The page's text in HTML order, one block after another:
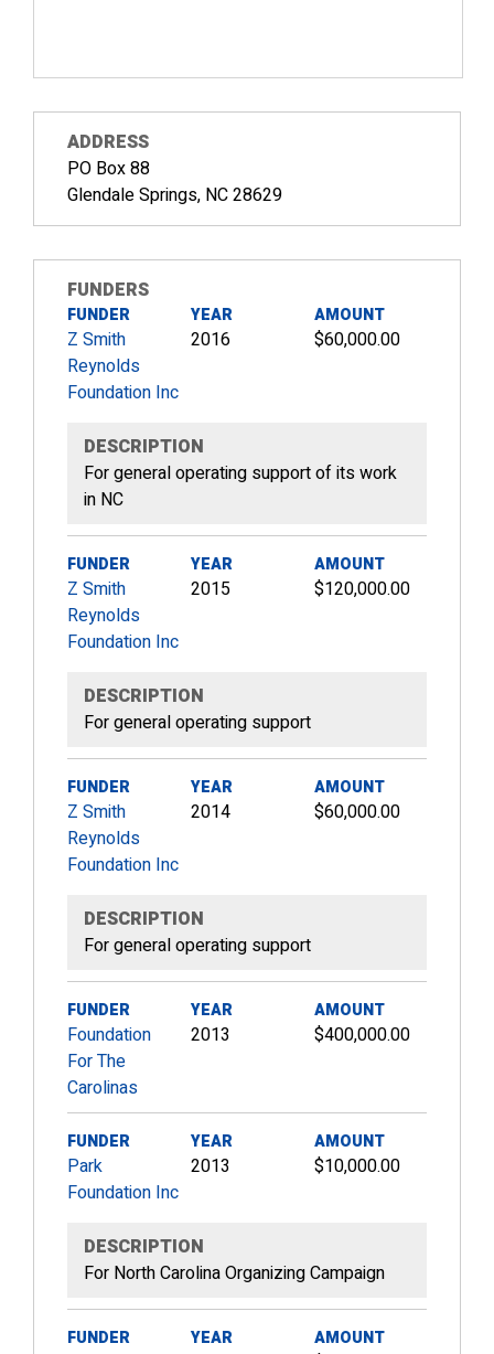
ADDRESS
PO Box 88
Glendale Springs, NC 28629
FUNDERS
FUNDER
Z Smith
Reynolds
Foundation Inc
YEAR
2016
AMOUNT
$60,000.00
DESCRIPTION
For general operating support of its work
in NC
FUNDER
Z Smith
Reynolds
Foundation Inc
YEAR
2015
AMOUNT
$120,000.00
DESCRIPTION
For general operating support
FUNDER
Z Smith
Reynolds
Foundation Inc
YEAR
2014
AMOUNT
$60,000.00
DESCRIPTION
For general operating support
FUNDER
Foundation
For The
Carolinas
YEAR
2013
AMOUNT
$400,000.00
FUNDER
Park
Foundation Inc
YEAR
2013
AMOUNT
$10,000.00
DESCRIPTION
For North Carolina Organizing Campaign
FUNDER YEAR AMOUNT